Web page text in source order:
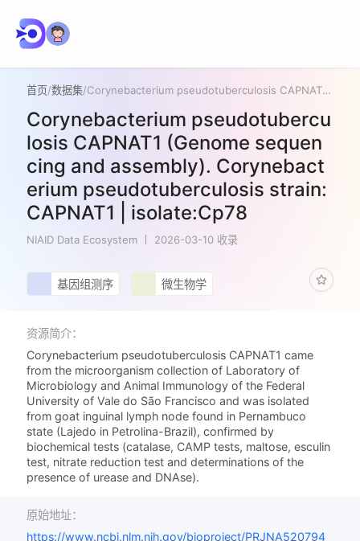
首页/数据集/ Corynebacterium pseudotuberculosis CAPNAT1 (Genome sequencing and assembly). Corynebacterium pseudotuberculosis strain:CAPNAT1 | isolate:Cp78
Corynebacterium pseudotubercu
losis CAPNAT1 (Genome sequen
cing and assembly). Corynebact
erium pseudotuberculosis strain:
CAPNAT1 | isolate:Cp78
NIAID Data Ecosystem 2026-03-10 收录
基因组测序 微生物学
资源简介：
Corynebacterium pseudotuberculosis CAPNAT1 came
from the microorganism collection of Laboratory of
Microbiology and Animal Immunology of the Federal
University of Vale do São Francisco and was isolated
from goat inguinal lymph node found in Pernambuco
state (Lajedo in Petrolina-Brazil), confirmed by
biochemical tests (catalase, CAMP tests, maltose, esculin
test, nitrate reduction test and determinations of the
presence of urease and DNAse).
原始地址：
https://www.ncbi.nlm.nih.gov/bioproject/PRJNA520794